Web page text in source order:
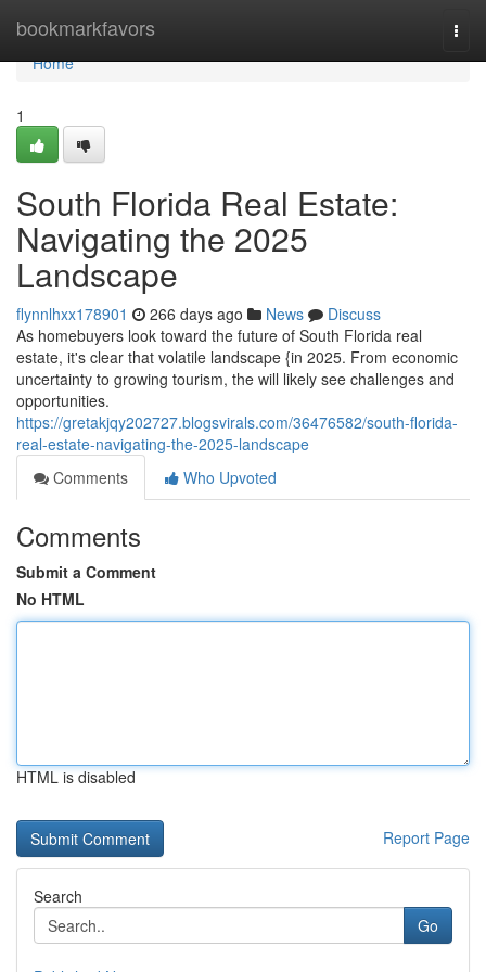
bookmarkfavors
Home
Home
1
South Florida Real Estate:
Navigating the 2025
Landscape
flynnlhxx178901 266 days ago News
Discuss
As homebuyers look toward the future of South Florida real
estate, it's clear that volatile landscape {in 2025. From economic
uncertainty to growing tourism, the will likely see challenges and
opportunities.
https://gretakjqy202727.blogsvirals.com/36476582/south-florida-
real-estate-navigating-the-2025-landscape
Comments
Who Upvoted
Comments
Submit a Comment
No HTML
HTML is disabled
Report Page
Search
Go